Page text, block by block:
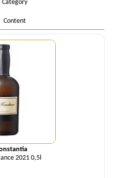
Category
Content
2021 0,5l